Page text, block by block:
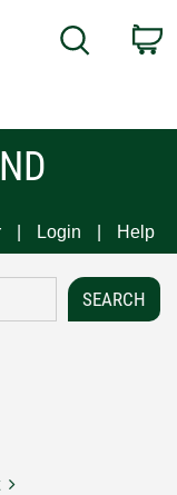
Search
Login Help